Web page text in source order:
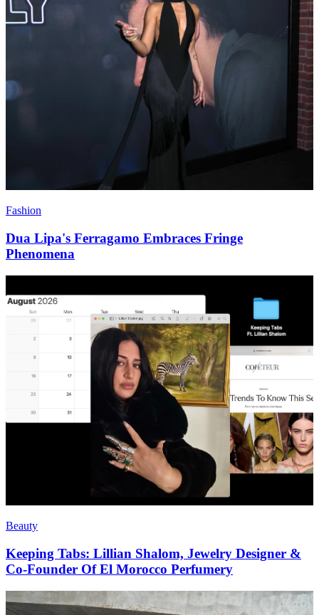
Fashion
Dua Lipa's Ferragamo Embraces Fringe
Phenomena
Beauty
Keeping Tabs: Lillian Shalom, Jewelry Designer &
Co-Founder Of El Morocco Perfumery